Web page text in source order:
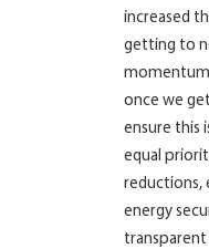
increased
getting to
momentum
once we
ensure this
equal
reductions,
energy
transparent